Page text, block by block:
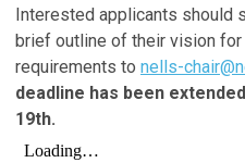
Interested applicants should
brief outline of their vision for
requirements to nells-
deadline has been
19th.